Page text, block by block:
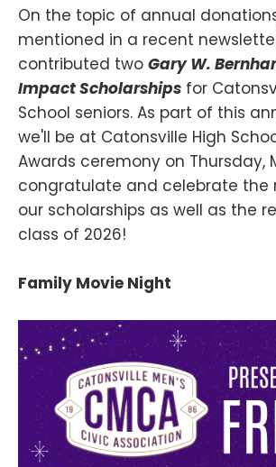
On the topic of annual
mentioned in a recent
contributed two Gary W.
Impact Scholarships for
School seniors. As part of this
we'll be at Catonsville High
Awards ceremony on Thursday,
congratulate and celebrate the
our scholarships as well as the
class of 2026!
Family Movie Night